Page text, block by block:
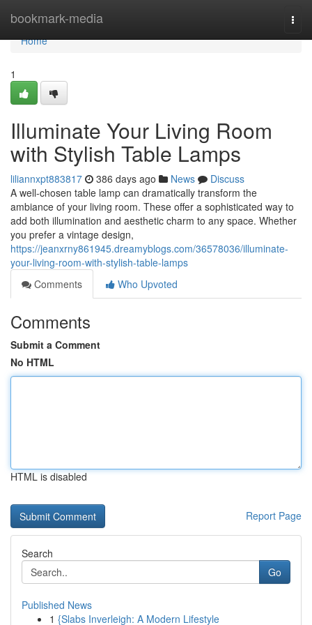
bookmark-media
Home
Home
1
Illuminate Your Living Room
with Stylish Table Lamps
liliannxpt883817 386 days ago News
Discuss
A well-chosen table lamp can dramatically transform the
ambiance of your living room. These offer a sophisticated way to
add both illumination and aesthetic charm to any space. Whether
you prefer a vintage design,
https://jeanxrny861945.dreamyblogs.com/36578036/illuminate-
your-living-room-with-stylish-table-lamps
Comments
Who Upvoted
Comments
Submit a Comment
No HTML
HTML is disabled
Report Page
Search
Go
Published News
1 {Slabs Inverleigh: A Modern Lifestyle